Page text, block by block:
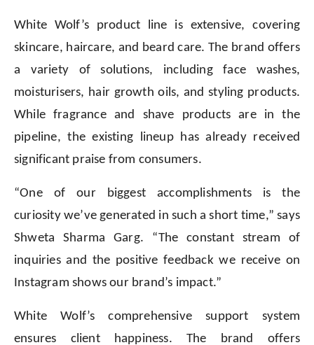
White Wolf’s product line is extensive, covering
skincare, haircare, and beard care. The brand offers
a variety of solutions, including face washes,
moisturisers, hair growth oils, and styling products.
While fragrance and shave products are in the
pipeline, the existing lineup has already received
significant praise from consumers.
“One of our biggest accomplishments is the
curiosity we’ve generated in such a short time,” says
Shweta Sharma Garg. “The constant stream of
inquiries and the positive feedback we receive on
Instagram shows our brand’s impact.”
White Wolf’s comprehensive support system
ensures client happiness. The brand offers